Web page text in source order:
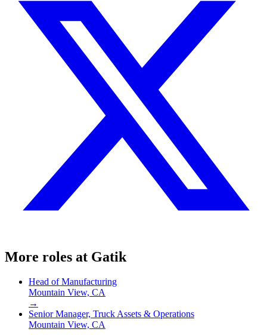
More roles at Gatik
Head of Manufacturing
Mountain View, CA
→
Senior Manager, Truck Assets & Operations
Mountain View, CA